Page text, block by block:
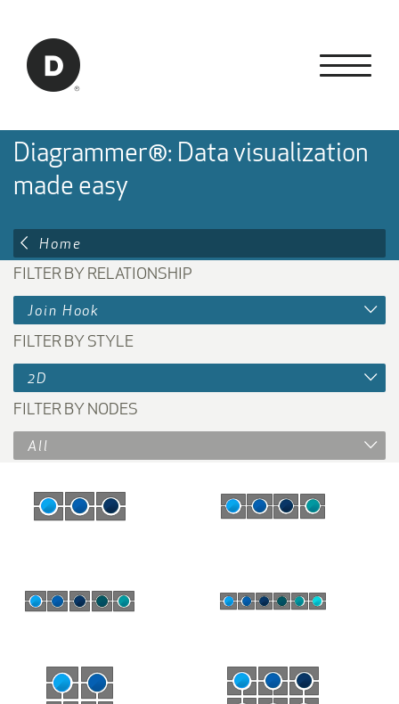
Back to home
Diagrammer®: Data visualization
made easy
Home
FILTER BY RELATIONSHIP
Join Hook
FILTER BY STYLE
2D
FILTER BY NODES
All